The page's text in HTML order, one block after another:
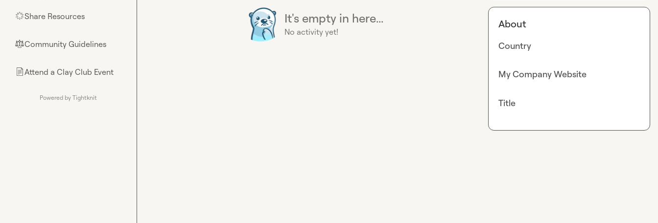
🌟Share Resources
⚖︎Community Guidelines
📄Attend a Clay Club Event
Powered by Tightknit
It's empty in here...
No activity yet!
About
Country
My Company Website
Title